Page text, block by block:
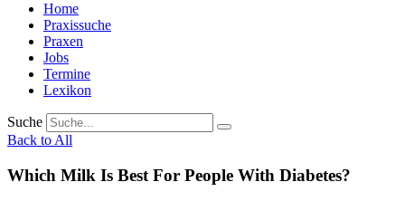
Home
Praxissuche
Praxen
Jobs
Termine
Lexikon
Suche
Back to All
Which Milk Is Best For People With Diabetes?